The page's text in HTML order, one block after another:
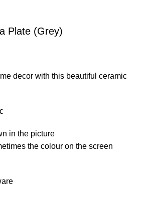
Plate (Grey)
decor with this beautiful ceramic
in the picture
the colour on the screen